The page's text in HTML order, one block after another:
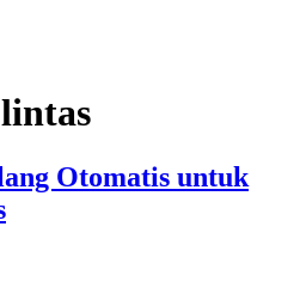
Otomatis untuk